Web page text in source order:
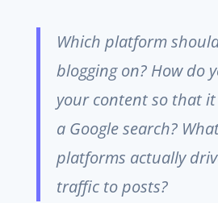
Which platform
blogging on? How do
your content so that
a Google search?
platforms actually
traffic to posts?